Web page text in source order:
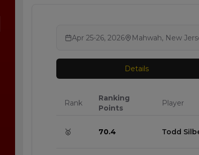
Apr 25-26, 2026 Mahwah, New
Details
Rank
Ranking
Points
Player
🥇 70.4 Todd